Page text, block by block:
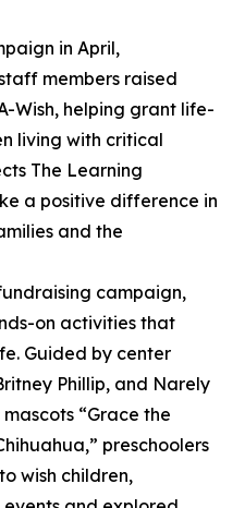
in April,
members raised
Wish, helping grant life-
living with critical
The Learning
a positive difference in
and the
campaign,
on activities that
Guided by center
Phillip, and Narely
“Grace the
preschoolers
wish children,